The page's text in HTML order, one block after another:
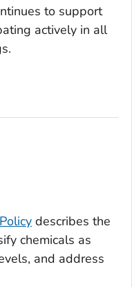
to support
actively in all
describes the
chemicals as
and address